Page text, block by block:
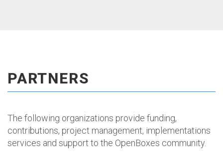
PARTNERS
The following organizations provide funding,
contributions, project management, implementations
services and support to the OpenBoxes community.